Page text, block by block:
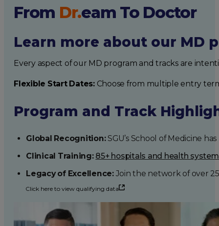
From Dr.eam To Doctor
Learn more about our MD
Every aspect of our MD program and tracks are
Flexible Start Dates:Choose from multiple entry
Program and Track
Global Recognition:SGU’s School of Medicine
Clinical Training: 85+ hospitals and health
Legacy of Excellence:Join the network of over
Click here to view qualifying data